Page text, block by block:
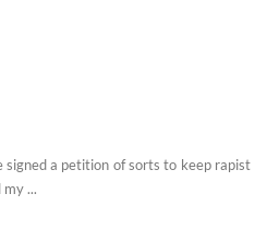
signed a petition of sorts to keep rapist
...